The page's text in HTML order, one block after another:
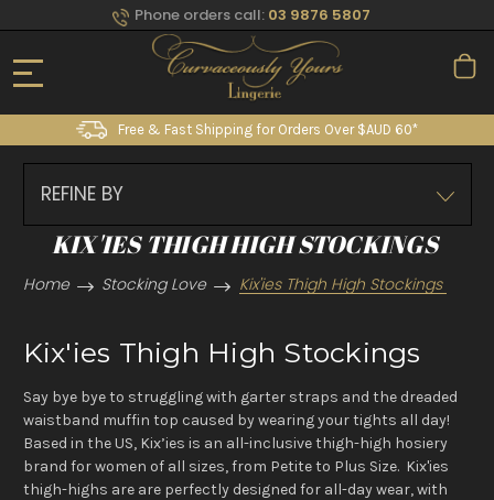
Phone orders call: 03 9876 5807
Free & Fast Shipping for Orders Over $AUD 60*
REFINE BY
KIX'IES THIGH HIGH STOCKINGS
Home Stocking Love Kix'ies Thigh High Stockings
Kix'ies Thigh High Stockings
Say bye bye to struggling with garter straps and the dreaded
waistband muffin top caused by wearing your tights all day!
Based in the US, Kix’ies is an all-inclusive thigh-high hosiery
brand for women of all sizes, from Petite to Plus Size. Kix'ies
thigh-highs are are perfectly designed for all-day wear, with